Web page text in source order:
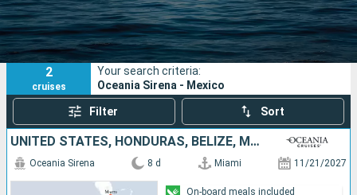
Departure month
Ports Cruise lines
Search
2
cruises
Your search criteria:
Oceania Sirena - Mexico
Filter Sort
UNITED STATES, HONDURAS, BELIZE, MEXICO
Oceania Sirena 8 d Miami 11/21/2027
On-board meals included